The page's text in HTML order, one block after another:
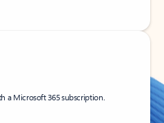
a Microsoft 365 subscription.